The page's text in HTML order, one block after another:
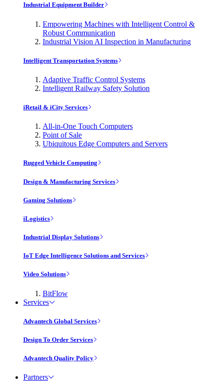
Industrial Equipment Builder
Empowering Machines with Intelligent Control &
Robust Communication
Industrial Vision AI Inspection in Manufacturing
Intelligent Transportation Systems
Adaptive Traffic Control Systems
Intelligent Railway Safety Solution
iRetail & iCity Services
All-in-One Touch Computers
Point of Sale
Ubiquitous Edge Computers and Servers
Rugged Vehicle Computing
Design & Manufacturing Services
Gaming Solutions
iLogistics
Industrial Display Solutions
IoT Edge Intelligence Solutions and Services
Video Solutions
BitFlow
Services
Advantech Global Services
Design To Order Services
Advantech Quality Policy
Partners